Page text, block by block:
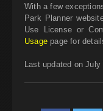
With a few
Park Planner
Use License or
Usagepage for
Last updated on July